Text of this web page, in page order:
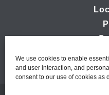
We use cookies to enable
and user interaction, and
consent to our use of cookies as